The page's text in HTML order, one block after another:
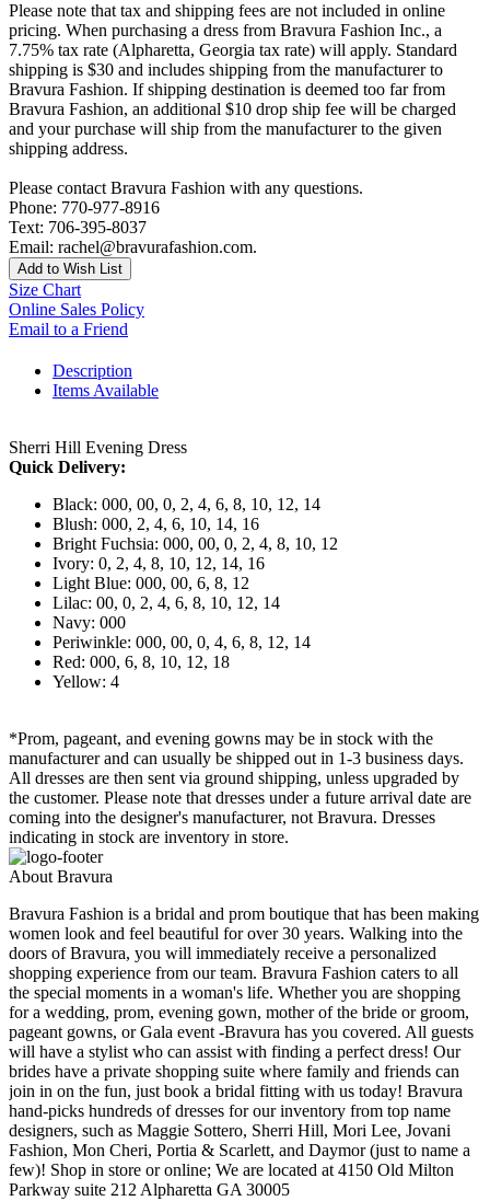
Please note that tax and shipping fees are not included in online
pricing. When purchasing a dress from Bravura Fashion Inc., a
7.75% tax rate (Alpharetta, Georgia tax rate) will apply. Standard
shipping is $30 and includes shipping from the manufacturer to
Bravura Fashion. If shipping destination is deemed too far from
Bravura Fashion, an additional $10 drop ship fee will be charged
and your purchase will ship from the manufacturer to the given
shipping address.
Please contact Bravura Fashion with any questions.
Phone: 770-977-8916
Text: 706-395-8037
Email: rachel@bravurafashion.com.
Add to Wish List
Size Chart
Online Sales Policy
Email to a Friend
Description
Items Available
Sherri Hill Evening Dress
Quick Delivery:
Black: 000, 00, 0, 2, 4, 6, 8, 10, 12, 14
Blush: 000, 2, 4, 6, 10, 14, 16
Bright Fuchsia: 000, 00, 0, 2, 4, 8, 10, 12
Ivory: 0, 2, 4, 8, 10, 12, 14, 16
Light Blue: 000, 00, 6, 8, 12
Lilac: 00, 0, 2, 4, 6, 8, 10, 12, 14
Navy: 000
Periwinkle: 000, 00, 0, 4, 6, 8, 12, 14
Red: 000, 6, 8, 10, 12, 18
Yellow: 4
*Prom, pageant, and evening gowns may be in stock with the
manufacturer and can usually be shipped out in 1-3 business days.
All dresses are then sent via ground shipping, unless upgraded by
the customer. Please note that dresses under a future arrival date are
coming into the designer's manufacturer, not Bravura. Dresses
indicating in stock are inventory in store.
About Bravura
Bravura Fashion is a bridal and prom boutique that has been making
women look and feel beautiful for over 30 years. Walking into the
doors of Bravura, you will immediately receive a personalized
shopping experience from our team. Bravura Fashion caters to all
the special moments in a woman's life. Whether you are shopping
for a wedding, prom, evening gown, mother of the bride or groom,
pageant gowns, or Gala event -Bravura has you covered. All guests
will have a stylist who can assist with finding a perfect dress! Our
brides have a private shopping suite where family and friends can
join in on the fun, just book a bridal fitting with us today! Bravura
hand-picks hundreds of dresses for our inventory from top name
designers, such as Maggie Sottero, Sherri Hill, Mori Lee, Jovani
Fashion, Mon Cheri, Portia & Scarlett, and Daymor (just to name a
few)! Shop in store or online; We are located at 4150 Old Milton
Parkway suite 212 Alpharetta GA 30005